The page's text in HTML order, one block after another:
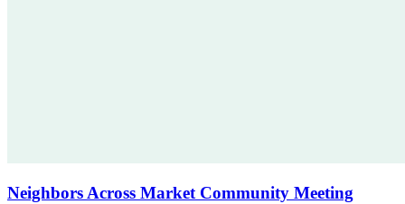
Neighbors Across Market Community Meeting